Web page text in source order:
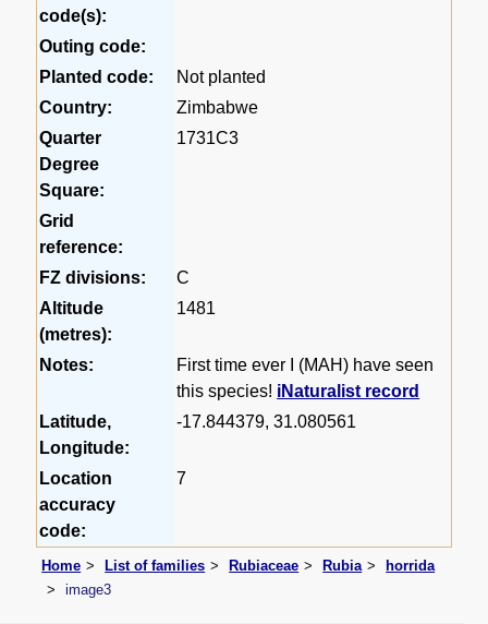
code(s):
Outing code:
Planted code:
Not planted
Country:
Zimbabwe
Quarter
Degree
Square:
1731C3
Grid
reference:
FZ divisions:
C
Altitude
(metres):
1481
Notes:
First time ever I (MAH) have seen
this species! iNaturalist record
Latitude,
Longitude:
-17.844379, 31.080561
Location
accuracy
code:
7
Home List of families Rubiaceae Rubia
horrida
image3